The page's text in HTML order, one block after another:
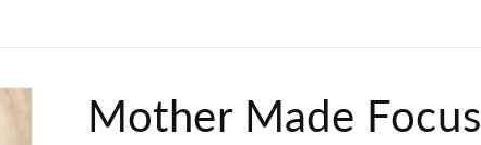
Mother Made Focus